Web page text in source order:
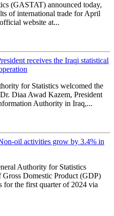
(GASTAT) announced today,
of international trade for April
website at...
receives the Iraqi statistical
for Statistics welcomed the
Diaa Awad Kazem, President
Authority in Iraq,...
oil activities grow by 3.4% in
Authority for Statistics
Domestic Product (GDP)
for the first quarter of 2024 via